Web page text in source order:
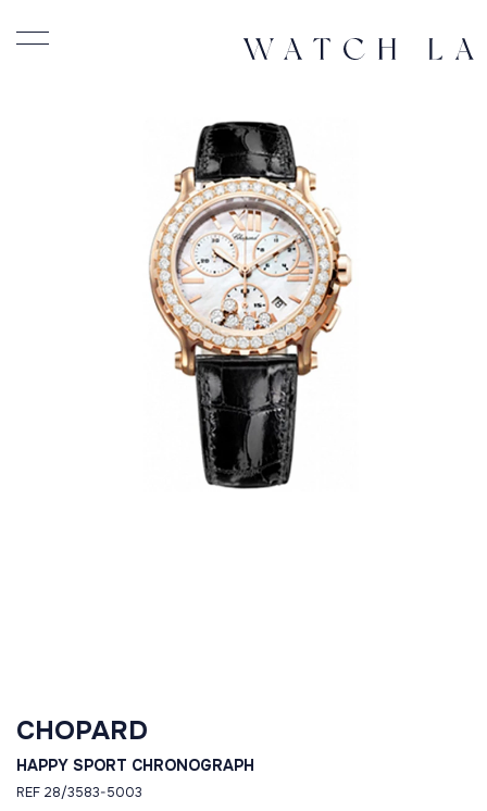
CHOPARD
HAPPY SPORT CHRONOGRAPH
REF 28/3583-5003